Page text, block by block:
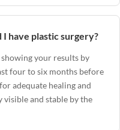
have plastic surgery?
your results by
four to six months before
adequate healing and
and stable by the